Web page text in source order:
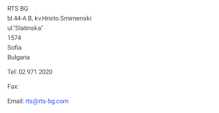
RTS BG
bl.44-А В, kv.Hristo Smirnenski
ul."Slatinska"
1574
Sofia
Bulgaria
Tel: 02 971 2020
Fax:
Email: rts@rts-bg.com